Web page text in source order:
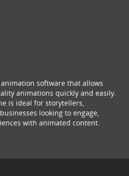
software that allows
animations quickly and easily.
is ideal for storytellers,
looking to engage,
with animated content.